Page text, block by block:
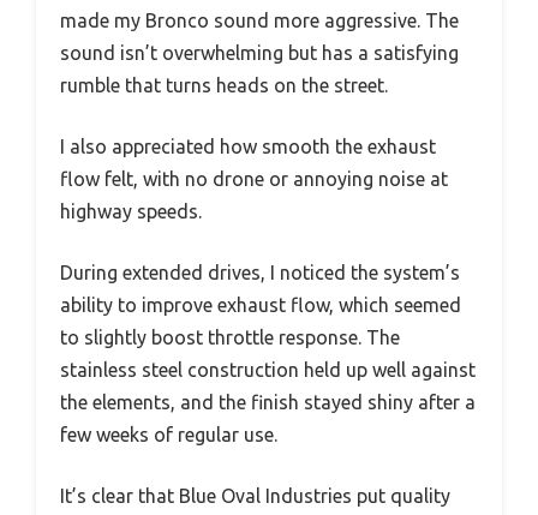
made my Bronco sound more aggressive. The
sound isn’t overwhelming but has a satisfying
rumble that turns heads on the street.
I also appreciated how smooth the exhaust
flow felt, with no drone or annoying noise at
highway speeds.
During extended drives, I noticed the system’s
ability to improve exhaust flow, which seemed
to slightly boost throttle response. The
stainless steel construction held up well against
the elements, and the finish stayed shiny after a
few weeks of regular use.
It’s clear that Blue Oval Industries put quality